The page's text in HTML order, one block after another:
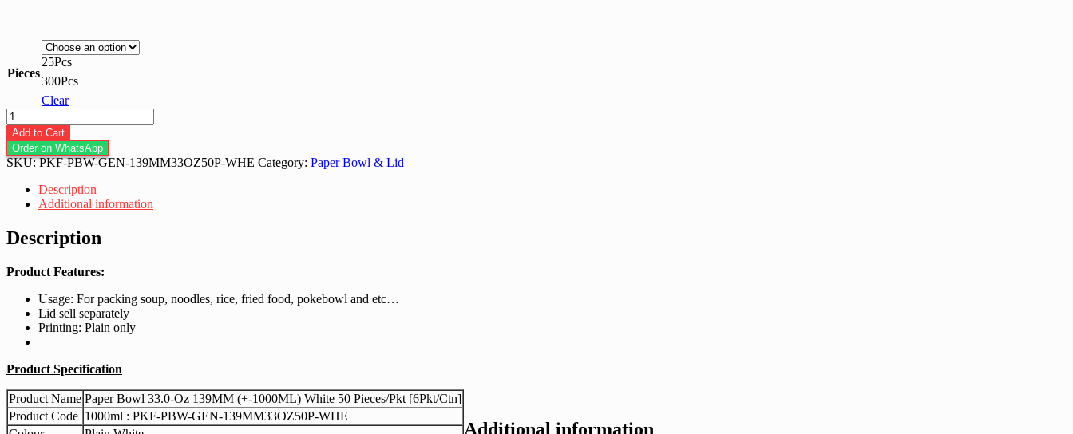
Pieces
25Pcs
300Pcs
Clear
Paper
Bowl
33.0-
Oz
(+-1000ML)
White
Add to Cart
Order on WhatsApp
SKU:PKF-PBW-GEN-139MM33OZ50P-WHE Category: Paper Bowl & Lid
Description
Additional information
Description
Product Features:
Usage: For packing soup, noodles, rice, fried food, pokebowl and etc…
Lid sell separately
Printing: Plain only
Product Specification
Product Name Paper Bowl 33.0-Oz 139MM (+-1000ML) White 50 Pieces/Pkt [6Pkt/Ctn]
Product Code 1000ml : PKF-PBW-GEN-139MM33OZ50P-WHE
Additional information